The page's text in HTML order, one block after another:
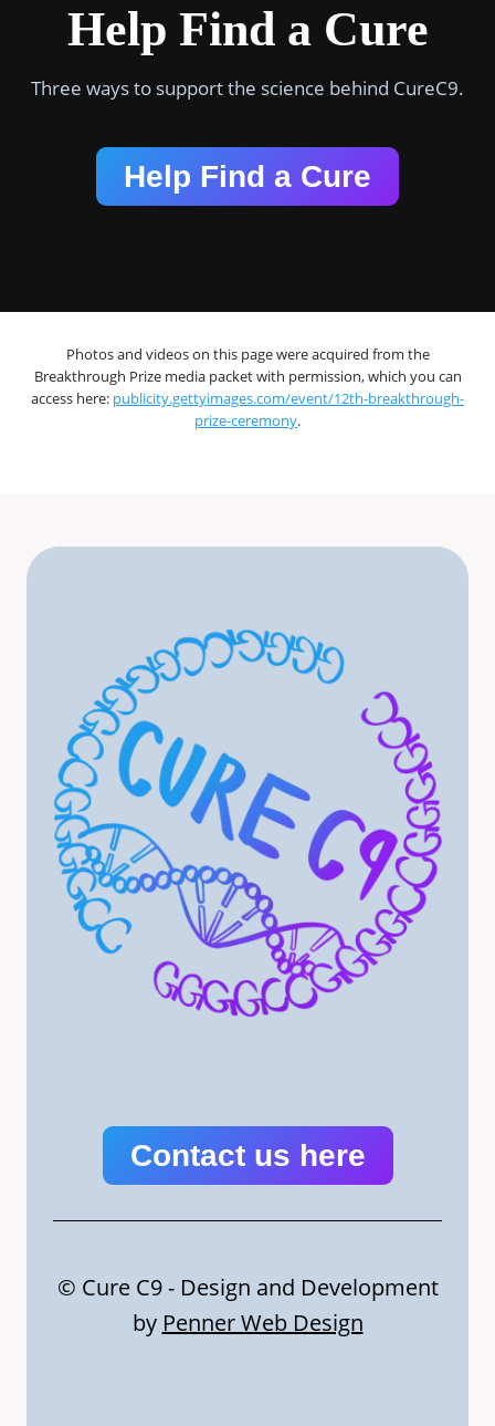
Help Find a Cure
Three ways to support the science behind CureC9.
Help Find a Cure
Photos and videos on this page were acquired from the
Breakthrough Prize media packet with permission, which you can
access here: publicity.gettyimages.com/event/12th-breakthrough-
prize-ceremony.
Contact us here
© Cure C9 - Design and Development
by Penner Web Design